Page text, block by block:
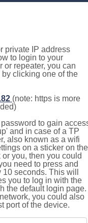
private IP address
to login to your
or repeater, you can
clicking one of the
(note: https is more
to gain
and in case of a TP
also known as a wifi
on a sticker on the
you, then you could
need to press and
seconds. This will
you to log in with the
the default login page.
you could also
port of the device.